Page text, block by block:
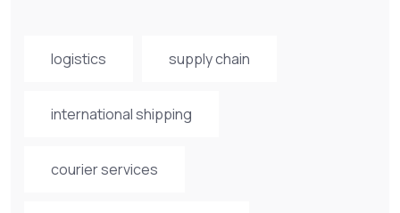
logistics supply chain
international shipping
courier services